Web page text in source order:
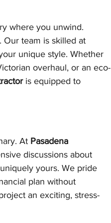
where you unwind.
Our team is skilled at
unique style. Whether
overhaul, or an eco-
is equipped to
At Pasadena
discussions about
yours. We pride
plan without
an exciting, stress-